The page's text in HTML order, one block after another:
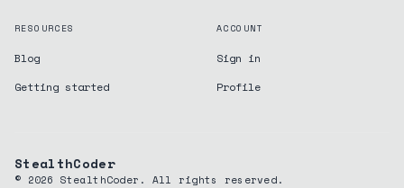
RESOURCES
Blog
Getting started
ACCOUNT
Sign in
Profile
StealthCoder
© 2026 StealthCoder. All rights reserved.